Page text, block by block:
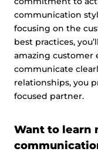
communication
focusing on the
best practices,
amazing customer
communicate
relationships, you
focused partner.
Want to learn